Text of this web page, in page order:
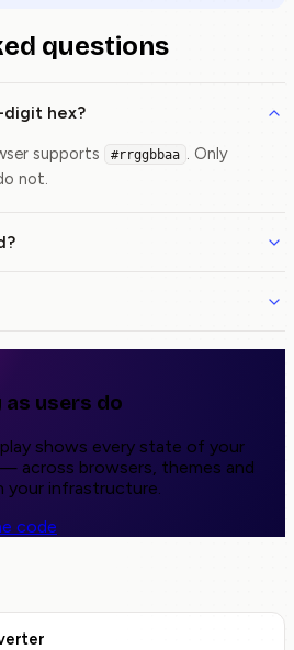
questions
digit hex?
supports #rrggbbaa . Only
not.
as users do
shows every state of your
across browsers, themes and
your infrastructure.
code